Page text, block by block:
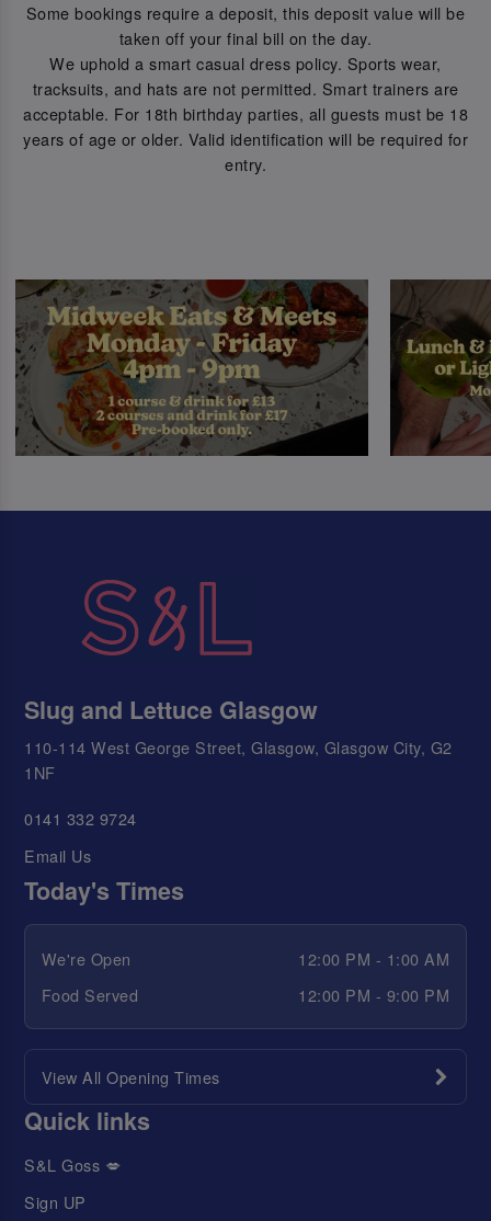
Some bookings require a deposit, this deposit value will be
taken off your final bill on the day.
We uphold a smart casual dress policy. Sports wear,
tracksuits, and hats are not permitted. Smart trainers are
acceptable. For 18th birthday parties, all guests must be 18
years of age or older. Valid identification will be required for
entry.
Slug and Lettuce Glasgow
110-114 West George Street, Glasgow, Glasgow City, G2
1NF
0141 332 9724
Email Us
Today's Times
We're Open
12:00 PM - 1:00 AM
Food Served
12:00 PM - 9:00 PM
View All Opening Times
Quick links
S&L Goss 💋
Sign UP